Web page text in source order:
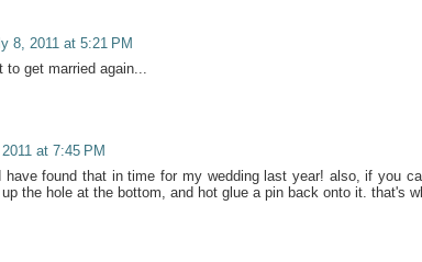
8, 2011 at 5:21 PM
to get married again...
at 7:45 PM
found that in time for my wedding last year! also, if you
the hole at the bottom, and hot glue a pin back onto it. that's